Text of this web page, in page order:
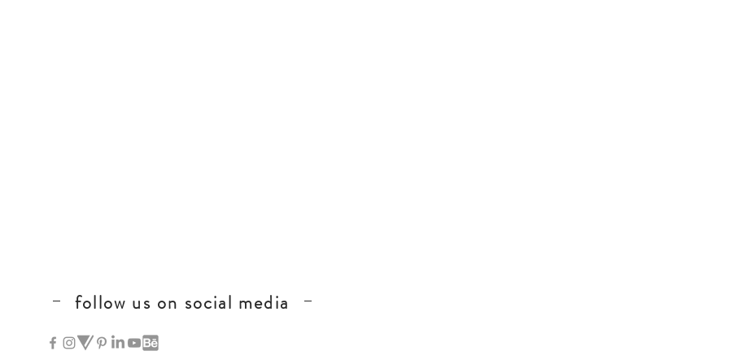
follow us on social media